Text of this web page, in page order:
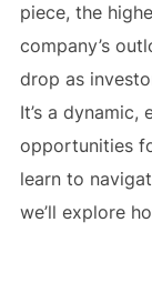
piece, the
company’s
drop as
It’s a
opportunities
learn to
we’ll explore